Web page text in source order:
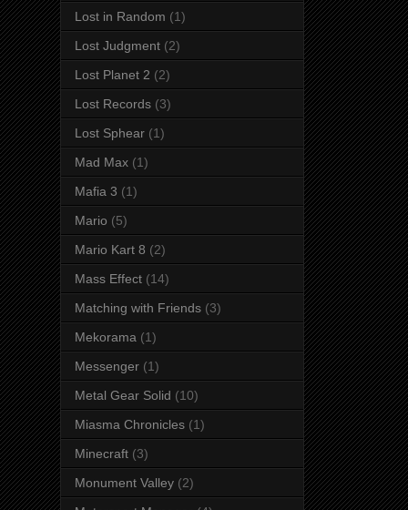
Lost in Random (1)
Lost Judgment (2)
Lost Planet 2 (2)
Lost Records (3)
Lost Sphear (1)
Mad Max (1)
Mafia 3 (1)
Mario (5)
Mario Kart 8 (2)
Mass Effect (14)
Matching with Friends (3)
Mekorama (1)
Messenger (1)
Metal Gear Solid (10)
Miasma Chronicles (1)
Minecraft (3)
Monument Valley (2)